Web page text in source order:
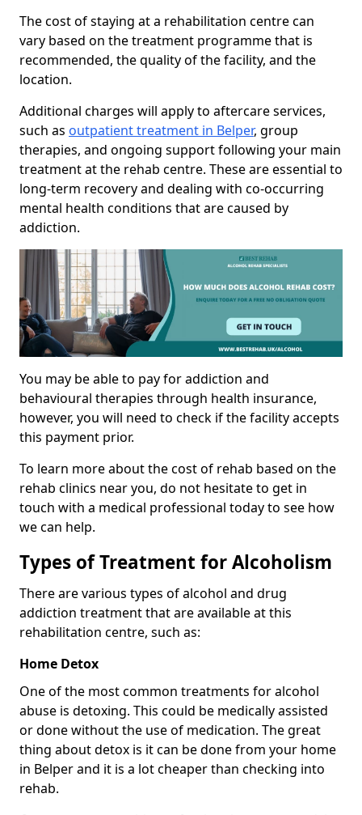
The cost of staying at a rehabilitation centre can
vary based on the treatment programme that is
recommended, the quality of the facility, and the
location.
Additional charges will apply to aftercare services,
such as outpatient treatment in Belper, group
therapies, and ongoing support following your main
treatment at the rehab centre. These are essential to
long-term recovery and dealing with co-occurring
mental health conditions that are caused by
addiction.
You may be able to pay for addiction and
behavioural therapies through health insurance,
however, you will need to check if the facility accepts
this payment prior.
To learn more about the cost of rehab based on the
rehab clinics near you, do not hesitate to get in
touch with a medical professional today to see how
we can help.
Types of Treatment for Alcoholism
There are various types of alcohol and drug
addiction treatment that are available at this
rehabilitation centre, such as:
Home Detox
One of the most common treatments for alcohol
abuse is detoxing. This could be medically assisted
or done without the use of medication. The great
thing about detox is it can be done from your home
in Belper and it is a lot cheaper than checking into
rehab.